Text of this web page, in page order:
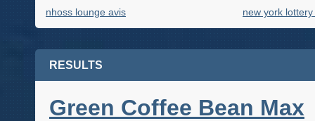
nhoss lounge avis
new york
RESULTS
Green Coffee Bean Max